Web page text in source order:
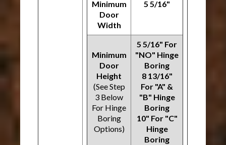
Minimum
Door
Width
5 5/16"
Minimum
Door
Height
(See Step
3 Below
For Hinge
Boring
Options)
5 5/16" For
"NO" Hinge
Boring
8 13/16"
For "A" &
"B" Hinge
Boring
10" For "C"
Hinge
Boring